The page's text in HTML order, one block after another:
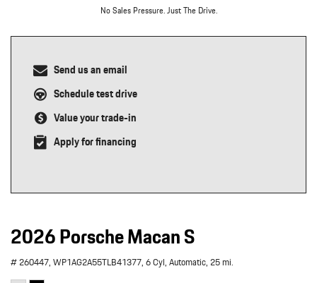
No Sales Pressure. Just The Drive.
Send us an email
Schedule test drive
Value your trade-in
Apply for financing
2026 Porsche Macan S
# 260447,WP1AG2A55TLB41377,6 Cyl,Automatic,25 mi.